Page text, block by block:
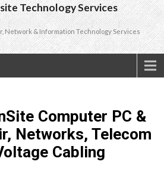
Technology Services
Network & Information Technology Services
Computer PC &
Networks, Telecom
Cabling